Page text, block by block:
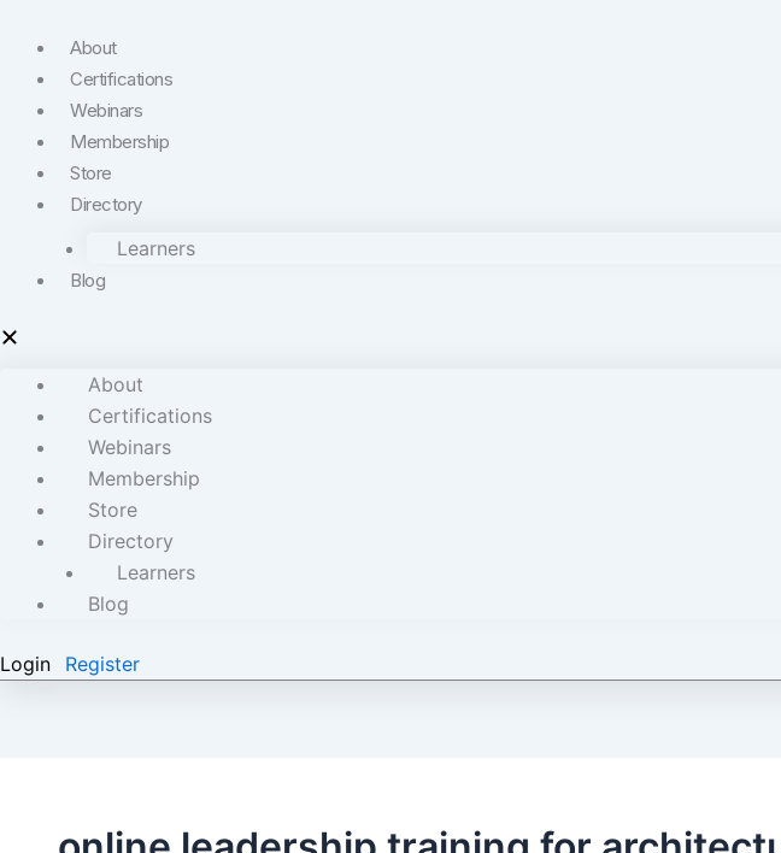
About
Certifications
Webinars
Membership
Store
Directory
Learners
Blog
About
Certifications
Webinars
Membership
Store
Directory
Learners
Blog
Login Register